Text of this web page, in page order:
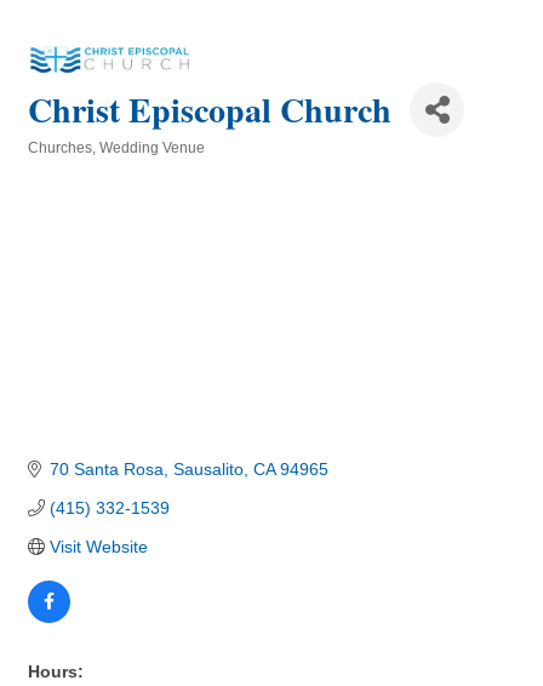
Christ Episcopal Church
Churches Wedding Venue
70 Santa Rosa Sausalito CA 94965
(415) 332-1539
Visit Website
Hours: